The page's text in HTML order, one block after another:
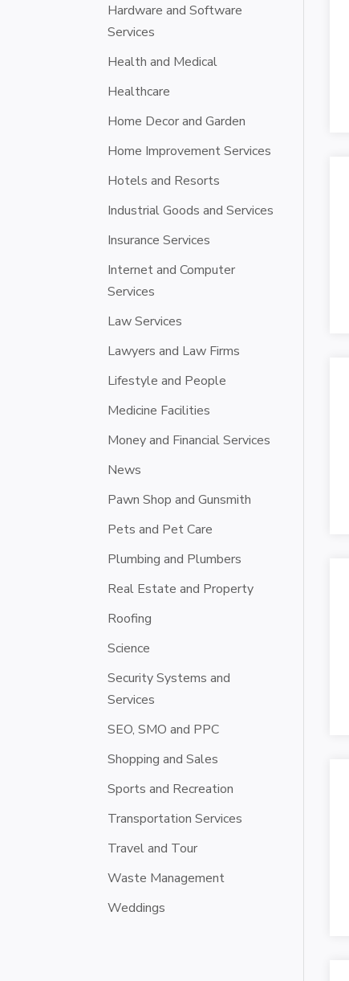
Hardware and Software
Services
Health and Medical
Healthcare
Home Decor and Garden
Home Improvement Services
Hotels and Resorts
Industrial Goods and Services
Insurance Services
Internet and Computer
Services
Law Services
Lawyers and Law Firms
Lifestyle and People
Medicine Facilities
Money and Financial Services
News
Pawn Shop and Gunsmith
Pets and Pet Care
Plumbing and Plumbers
Real Estate and Property
Roofing
Science
Security Systems and
Services
SEO, SMO and PPC
Shopping and Sales
Sports and Recreation
Transportation Services
Travel and Tour
Waste Management
Weddings